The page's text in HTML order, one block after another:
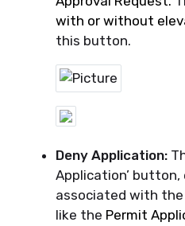
with or without
this button.
Deny Application:
Application’
associated with
like the Permit